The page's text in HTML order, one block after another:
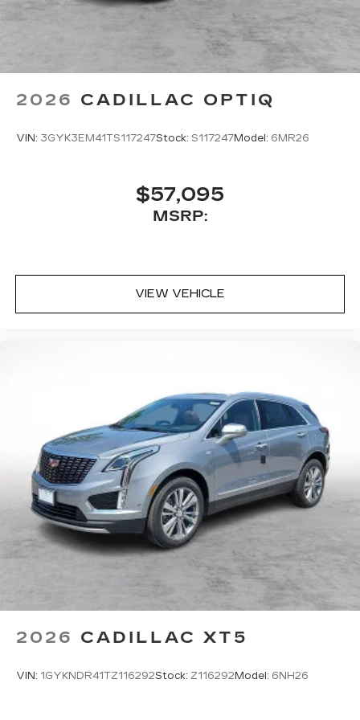
2026 CADILLAC OPTIQ
VIN: 3GYK3EM41TS117247Stock: S117247Model: 6MR26
$57,095
MSRP:
VIEW VEHICLE
2026 CADILLAC XT5
VIN: 1GYKNDR41TZ116292Stock: Z116292 Model: 6NH26